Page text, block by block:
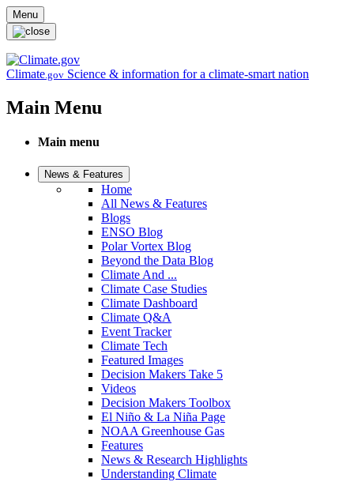
Skip to main content
Menu
Climate.gov Science & information for a climate-smart nation
Main Menu
Main menu
News & Features
Home
All News & Features
Blogs
ENSO Blog
Polar Vortex Blog
Beyond the Data Blog
Climate And ...
Climate Case Studies
Climate Dashboard
Climate Q&A
Event Tracker
Climate Tech
Featured Images
Decision Makers Take 5
Videos
Decision Makers Toolbox
El Niño & La Niña Page
NOAA Greenhouse Gas
Features
News & Research Highlights
Understanding Climate